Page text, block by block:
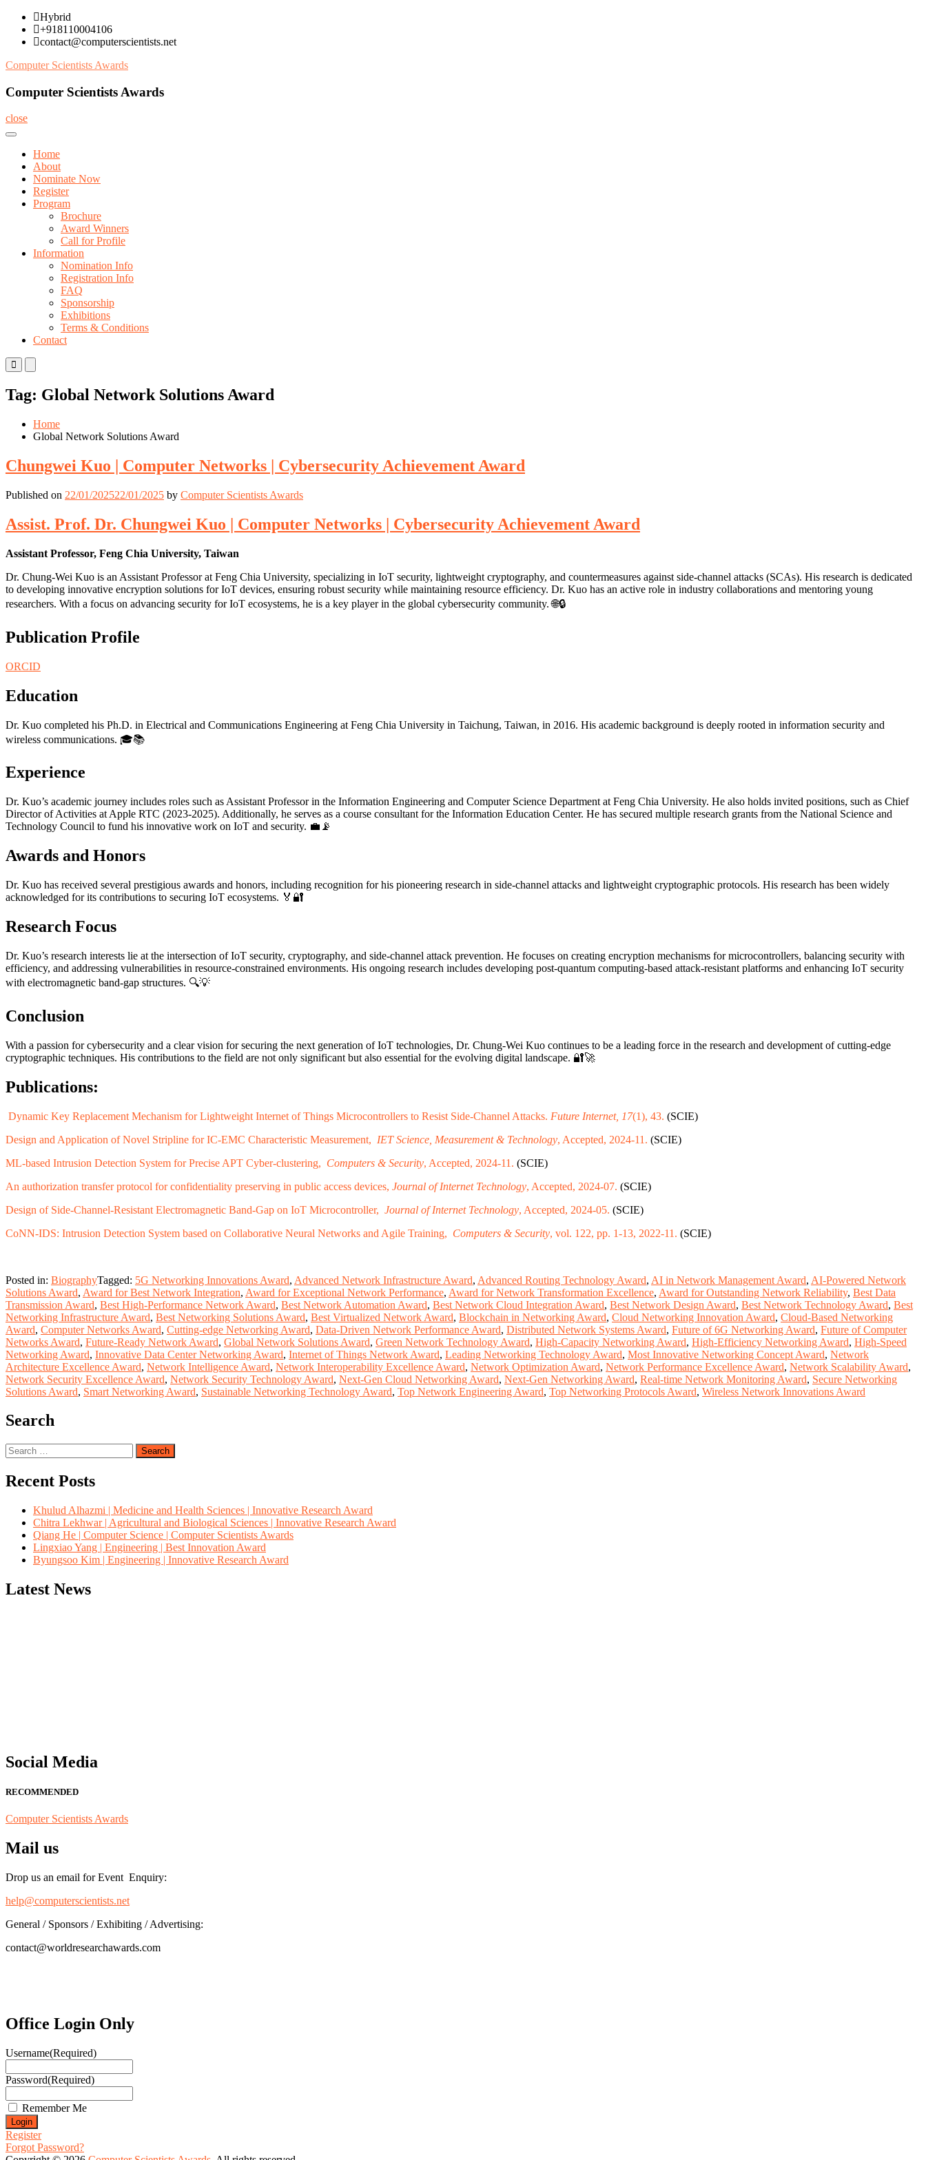
Skip
content
Hybrid
+918110004106
contact@computerscientists.net
Computer Scientists Awards
Computer Scientists Awards
close
Home
About
Nominate Now
Register
Program
Brochure
Award Winners
Call for Profile
Information
Nomination Info
Registration Info
FAQ
Sponsorship
Exhibitions
Terms & Conditions
Contact
Primary
Menu
Mobile
Menu
Desktop
Tag: Global Network Solutions Award
Home
Global Network Solutions Award
Chungwei Kuo | Computer Networks | Cybersecurity Achievement Award
Published on 22/01/202522/01/2025 by Computer Scientists Awards
Assist. Prof. Dr. Chungwei Kuo | Computer Networks | Cybersecurity Achievement Award
Assistant Professor, Feng Chia University, Taiwan
Dr. Chung-Wei Kuo is an Assistant Professor at Feng Chia University, specializing in IoT security, lightweight cryptography, and countermeasures against side-channel attacks (SCAs). His research is dedicated
to developing innovative encryption solutions for IoT devices, ensuring robust security while maintaining resource efficiency. Dr. Kuo has an active role in industry collaborations and mentoring young
researchers. With a focus on advancing security for IoT ecosystems, he is a key player in the global cybersecurity community. 🌐🔒
Publication Profile
ORCID
Education
Dr. Kuo completed his Ph.D. in Electrical and Communications Engineering at Feng Chia University in Taichung, Taiwan, in 2016. His academic background is deeply rooted in information security and
wireless communications. 🎓📚
Experience
Dr. Kuo’s academic journey includes roles such as Assistant Professor in the Information Engineering and Computer Science Department at Feng Chia University. He also holds invited positions, such as Chief
Director of Activities at Apple RTC (2023-2025). Additionally, he serves as a course consultant for the Information Education Center. He has secured multiple research grants from the National Science and
Technology Council to fund his innovative work on IoT and security. 💼📡
Awards and Honors
Dr. Kuo has received several prestigious awards and honors, including recognition for his pioneering research in side-channel attacks and lightweight cryptographic protocols. His research has been widely
acknowledged for its contributions to securing IoT ecosystems. 🏅🔐
Research Focus
Dr. Kuo’s research interests lie at the intersection of IoT security, cryptography, and side-channel attack prevention. He focuses on creating encryption mechanisms for microcontrollers, balancing security with
efficiency, and addressing vulnerabilities in resource-constrained environments. His ongoing research includes developing post-quantum computing-based attack-resistant platforms and enhancing IoT security
with electromagnetic band-gap structures. 🔍💡
Conclusion
With a passion for cybersecurity and a clear vision for securing the next generation of IoT technologies, Dr. Chung-Wei Kuo continues to be a leading force in the research and development of cutting-edge
cryptographic techniques. His contributions to the field are not only significant but also essential for the evolving digital landscape. 🔐🚀
Publications:
Dynamic Key Replacement Mechanism for Lightweight Internet of Things Microcontrollers to Resist Side-Channel Attacks. Future Internet, 17(1), 43. (SCIE)
Design and Application of Novel Stripline for IC-EMC Characteristic Measurement, IET Science, Measurement & Technology, Accepted, 2024-11. (SCIE)
ML-based Intrusion Detection System for Precise APT Cyber-clustering, Computers & Security, Accepted, 2024-11. (SCIE)
An authorization transfer protocol for confidentiality preserving in public access devices, Journal of Internet Technology, Accepted, 2024-07. (SCIE)
Design of Side-Channel-Resistant Electromagnetic Band-Gap on IoT Microcontroller, Journal of Internet Technology, Accepted, 2024-05. (SCIE)
CoNN-IDS: Intrusion Detection System based on Collaborative Neural Networks and Agile Training, Computers & Security, vol. 122, pp. 1-13, 2022-11. (SCIE)
Posted in: BiographyTagged: 5G Networking Innovations Award, Advanced Network Infrastructure Award, Advanced Routing Technology Award, AI in Network Management Award, AI-Powered Network
Solutions Award, Award for Best Network Integration, Award for Exceptional Network Performance, Award for Network Transformation Excellence, Award for Outstanding Network Reliability, Best Data
Transmission Award, Best High-Performance Network Award, Best Network Automation Award, Best Network Cloud Integration Award, Best Network Design Award, Best Network Technology Award, Best
Networking Infrastructure Award, Best Networking Solutions Award, Best Virtualized Network Award, Blockchain in Networking Award, Cloud Networking Innovation Award, Cloud-Based Networking
Award, Computer Networks Award, Cutting-edge Networking Award, Data-Driven Network Performance Award, Distributed Network Systems Award, Future of 6G Networking Award, Future of Computer
Networks Award, Future-Ready Network Award, Global Network Solutions Award, Green Network Technology Award, High-Capacity Networking Award, High-Efficiency Networking Award, High-Speed
Networking Award, Innovative Data Center Networking Award, Internet of Things Network Award, Leading Networking Technology Award, Most Innovative Networking Concept Award, Network
Architecture Excellence Award, Network Intelligence Award, Network Interoperability Excellence Award, Network Optimization Award, Network Performance Excellence Award, Network Scalability Award,
Network Security Excellence Award, Network Security Technology Award, Next-Gen Cloud Networking Award, Next-Gen Networking Award, Real-time Network Monitoring Award, Secure Networking
Solutions Award, Smart Networking Award, Sustainable Networking Technology Award, Top Network Engineering Award, Top Networking Protocols Award, Wireless Network Innovations Award
Search
Search
for:
Recent Posts
Khulud Alhazmi | Medicine and Health Sciences | Innovative Research Award
Chitra Lekhwar | Agricultural and Biological Sciences | Innovative Research Award
Qiang He | Computer Science | Computer Scientists Awards
Lingxiao Yang | Engineering | Best Innovation Award
Byungsoo Kim | Engineering | Innovative Research Award
Latest News
Social Media
RECOMMENDED
Computer Scientists Awards
Mail us
Drop us an email for Event Enquiry:
help@computerscientists.net
General / Sponsors / Exhibiting / Advertising:
contact@worldresearchawards.com
Office Login Only
Username(Required)
Password(Required)
Remember Me
Register
Forgot Password?